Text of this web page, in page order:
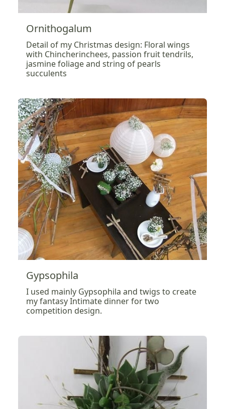
Ornithogalum
Detail of my Christmas design: Floral wings
with Chincherinchees, passion fruit tendrils,
jasmine foliage and string of pearls
succulents
Gypsophila
I used mainly Gypsophila and twigs to create
my fantasy Intimate dinner for two
competition design.